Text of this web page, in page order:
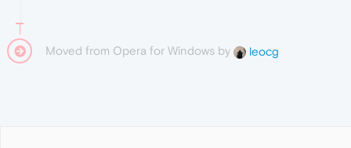
Moved from Opera for Windows by leocg